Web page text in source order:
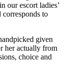
our escort ladies’
to
given
her actually from
choice and